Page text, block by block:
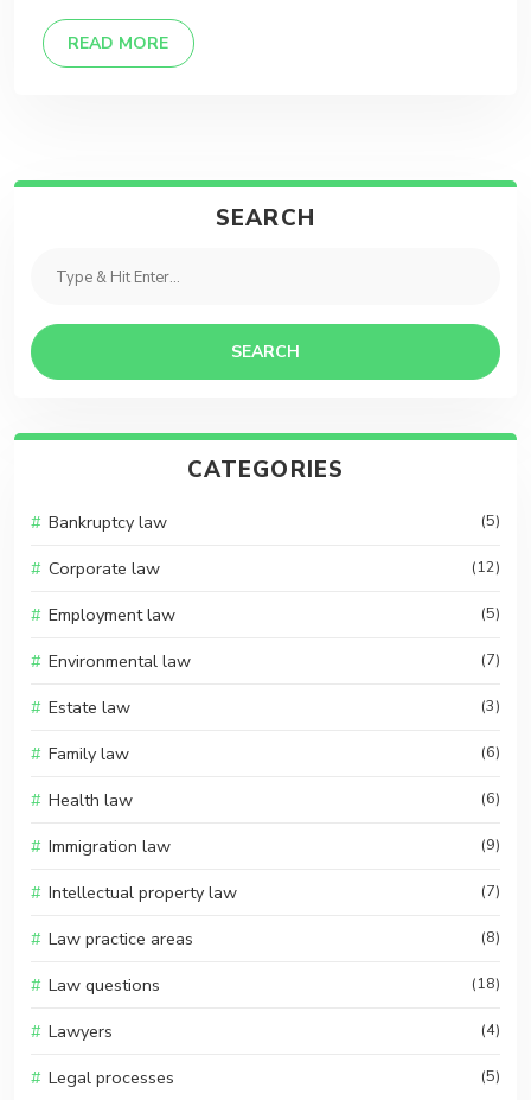
READ MOREDETAILS
SEARCH
SEARCH
CATEGORIES
Bankruptcy law (5)
Corporate law (12)
Employment law (5)
Environmental law (7)
Estate law (3)
Family law (6)
Health law (6)
Immigration law (9)
Intellectual property law (7)
Law practice areas (8)
Law questions (18)
Lawyers (4)
Legal processes (5)